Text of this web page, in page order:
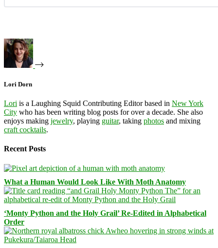
Lori Dorn
Lori is a Laughing Squid Contributing Editor based in New York
City who has been writing blog posts for over a decade. She also
enjoys making jewelry, playing guitar, taking photos and mixing
craft cocktails.
Recent Posts
What a Human Would Look Like With Moth Anatomy
‘Monty Python and the Holy Grail’ Re-Edited in Alphabetical
Order